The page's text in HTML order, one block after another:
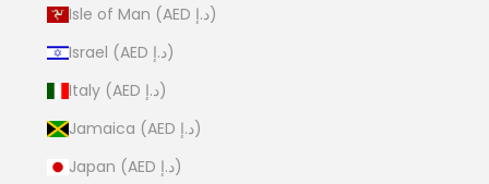
Isle of Man (AED د.إ)
Israel (AED د.إ)
Italy (AED د.إ)
Jamaica (AED د.إ)
Japan (AED د.إ)